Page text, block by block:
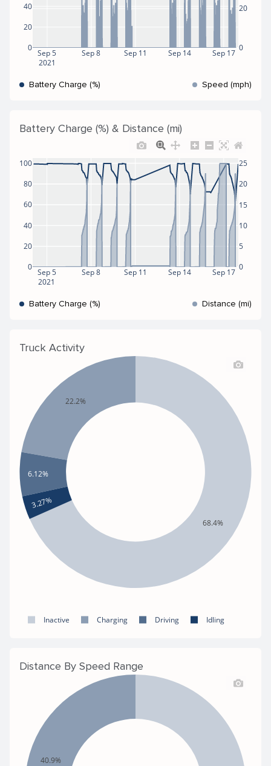
Sep 5
2021
Sep 8 Sep 11 Sep 14 Sep 17
0
20
40
0
20
Battery Charge (%) Speed (mph)
Battery Charge (%) & Distance (mi)
Sep 5
2021
Sep 8 Sep 11 Sep 14 Sep 17
0
20
40
60
80
100
0
5
10
15
20
25
Battery Charge (%) Distance (mi)
Truck Activity
68.4%
22.2%
6.12%
3.27%
Inactive Charging Driving Idling
Distance By Speed Range
40.9%